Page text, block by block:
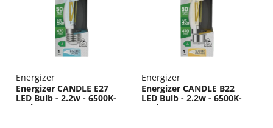
Energizer
Energizer CANDLE E27
LED Bulb - 2.2w - 6500K-
470lm
Energizer
Energizer CANDLE B22
LED Bulb - 2.2w - 6500K-
470lm